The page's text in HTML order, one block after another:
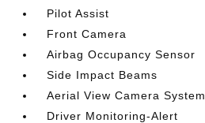
Pilot Assist
Front Camera
Airbag Occupancy Sensor
Side Impact Beams
Aerial View Camera System
Driver Monitoring-Alert